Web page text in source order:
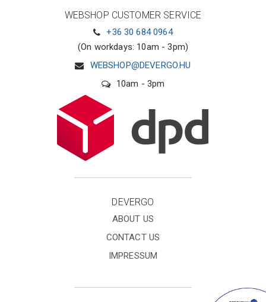
WEBSHOP CUSTOMER SERVICE
+36 30 684 0964
(On workdays: 10am - 3pm)
WEBSHOP@DEVERGO.HU
10am - 3pm
DEVERGO
ABOUT US
CONTACT US
IMPRESSUM